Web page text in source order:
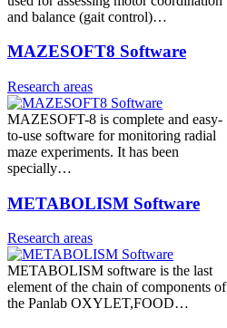
and balance (gait control)…
MAZESOFT8 Software
Research areas
MAZESOFT-8 is complete and easy-
to-use software for monitoring radial
maze experiments. It has been
specially…
METABOLISM Software
Research areas
METABOLISM software is the last
element of the chain of components of
the Panlab OXYLET,FOOD…